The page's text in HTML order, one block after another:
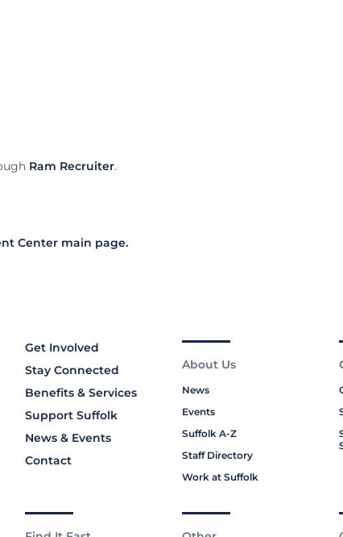
Ram Recruiter.
Center main page.
Get Involved
Stay Connected
Benefits & Services
Support Suffolk
News & Events
Contact
About Us
News
Events
Suffolk A-Z
Staff Directory
Work at Suffolk